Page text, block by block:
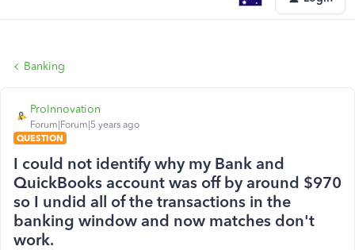
Banking
ProInnovation
Forum|Forum|5 years ago
QUESTION
I could not identify why my Bank and
QuickBooks account was off by around $970
so I undid all of the transactions in the
banking window and now matches don't
work.